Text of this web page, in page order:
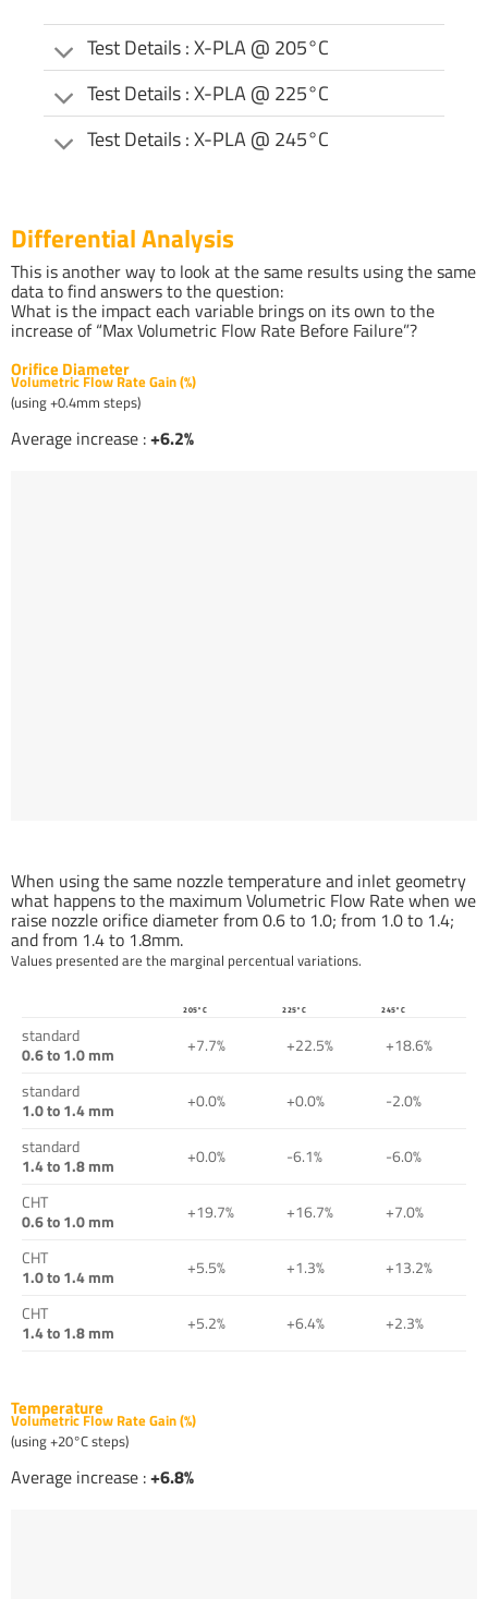
Test Details : X-PLA @ 205°C
Test Details : X-PLA @ 225°C
Test Details : X-PLA @ 245°C
Differential Analysis
This is another way to look at the same results using the same
data to find answers to the question:
What is the impact each variable brings on its own to the
increase of “Max Volumetric Flow Rate Before Failure”?
Orifice Diameter
Volumetric Flow Rate Gain (%)
(using +0.4mm steps)
Average increase :+6.2%
When using the same nozzle temperature and inlet geometry
what happens to the maximum Volumetric Flow Rate when we
raise nozzle orifice diameter from 0.6 to 1.0; from 1.0 to 1.4;
and from 1.4 to 1.8mm.
Values presented are the marginal percentual variations.
205°C 225°C 245°C
standard
0.6 to 1.0 mm
+7.7% +22.5%
+18.6%
standard
1.0 to 1.4 mm
+0.0% +0.0%
-2.0%
standard
1.4 to 1.8 mm
+0.0% -6.1%
-6.0%
CHT
0.6 to 1.0 mm
+19.7% +16.7%
+7.0%
CHT
1.0 to 1.4 mm
+5.5% +1.3%
+13.2%
CHT
1.4 to 1.8 mm
+5.2% +6.4% +2.3%
Temperature
Volumetric Flow Rate Gain (%)
(using +20°C steps)
Average increase :+6.8%